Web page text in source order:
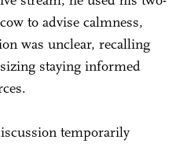
to advise calmness,
was unclear, recalling
staying informed
temporarily